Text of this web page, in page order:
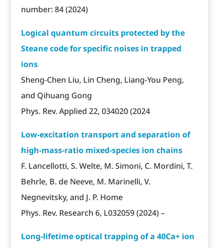
number: 84 (2024)
Logical quantum circuits protected by the
Steane code for specific noises in trapped
ions
Sheng-Chen Liu, Lin Cheng, Liang-You Peng,
and Qihuang Gong
Phys. Rev. Applied 22, 034020 (2024
Low-excitation transport and separation of
high-mass-ratio mixed-species ion chains
F. Lancellotti, S. Welte, M. Simoni, C. Mordini, T.
Behrle, B. de Neeve, M. Marinelli, V.
Negnevitsky, and J. P. Home
Phys. Rev. Research 6, L032059 (2024) –
Long-lifetime optical trapping of a 40Ca+ ion